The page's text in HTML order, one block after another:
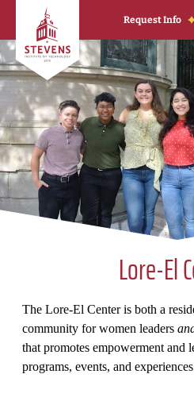
Skip to Content
Request Info
Lore-El
The Lore-El Center is both a
community for women leaders
that promotes empowerment and
programs, events, and